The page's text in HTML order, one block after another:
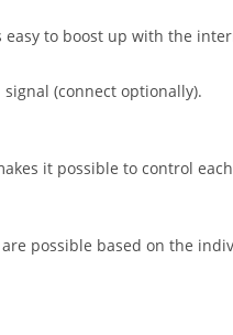
to boost up with the
(connect optionally).
it possible to control
possible based on the